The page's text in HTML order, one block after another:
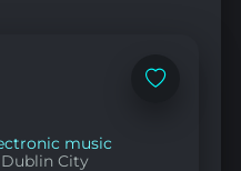
Add
music
Dublin City